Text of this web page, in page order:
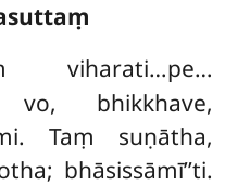
viharati…pe…
vo, bhikkhave,
Taṃ suṇātha,
bhāsissāmī’’ti.